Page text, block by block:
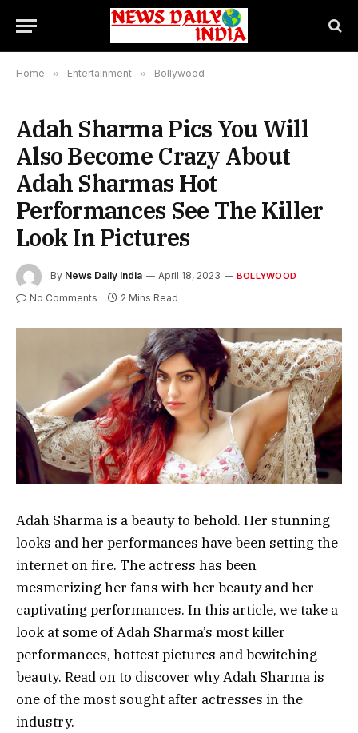
Home » Entertainment » Bollywood
Adah Sharma Pics You Will
Also Become Crazy About
Adah Sharmas Hot
Performances See The Killer
Look In Pictures
By News Daily India April 18, 2023 BOLLYWOOD
No Comments 2 Mins Read
Adah Sharma is a beauty to behold. Her stunning
looks and her performances have been setting the
internet on fire. The actress has been
mesmerizing her fans with her beauty and her
captivating performances. In this article, we take a
look at some of Adah Sharma’s most killer
performances, hottest pictures and bewitching
beauty. Read on to discover why Adah Sharma is
one of the most sought after actresses in the
industry.